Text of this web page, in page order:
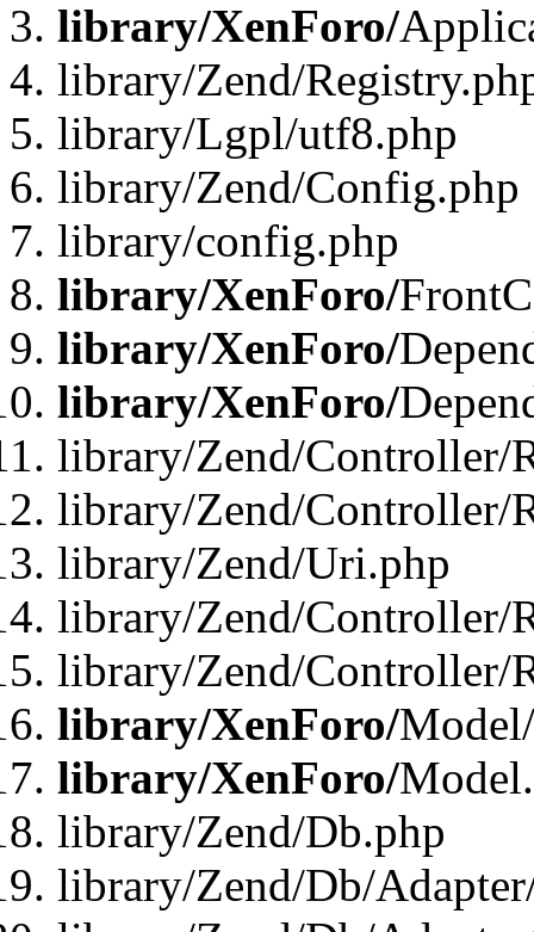
library/XenForo/
library/Zend/
library/Lgpl/utf8.php
library/Zend/Config.php
library/config.php
library/XenForo/
library/XenForo/
library/XenForo/
library/Zend/Controller/
library/Zend/Controller/
library/Zend/Uri.php
library/Zend/Controller/
library/Zend/Controller/
library/XenForo/
library/XenForo/
library/Zend/Db.php
library/Zend/Db/